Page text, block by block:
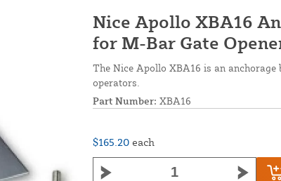
Nice Apollo XBA16
for M-Bar Gate
The Nice Apollo XBA16 is an
operators.
Part Number: XBA16
$165.20 each